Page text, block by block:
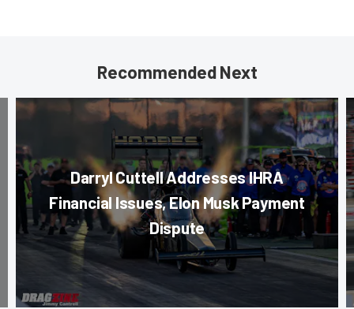
Recommended Next
Darryl Cuttell Addresses IHRA
Financial Issues, Elon Musk Payment
Dispute